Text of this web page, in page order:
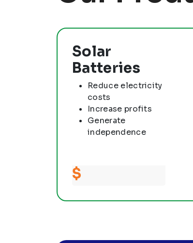
Solar
Batteries
Reduce electricity
costs
Increase profits
Generate
independence
$